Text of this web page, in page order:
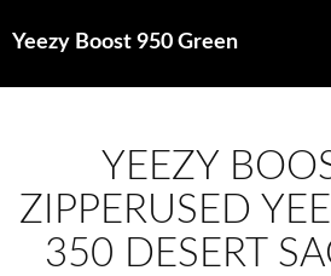
Yeezy Boost 950 Green
Search
YEEZY
ZIPPERUSED
350 DESERT